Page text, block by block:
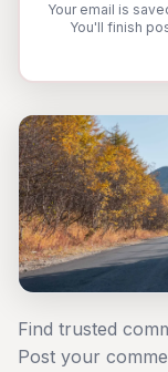
Your email is
You'll finish
Find trusted
Post your